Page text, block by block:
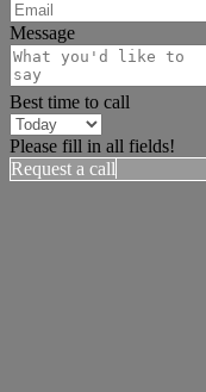
Message
Best time to call
Please fill in all fields!
Request a call